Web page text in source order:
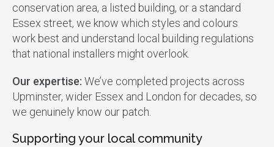
conservation area, a listed building, or a standard
Essex street, we know which styles and colours
work best and understand local building regulations
that national installers might overlook.
Our expertise: We’ve completed projects across
Upminster, wider Essex and London for decades, so
we genuinely know our patch.
Supporting your local community